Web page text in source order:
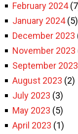
February 2024
January 2024(5)
December 2023
November 2023
September 2023
August 2023 (2)
July 2023 (3)
May 2023 (5)
April 2023 (1)